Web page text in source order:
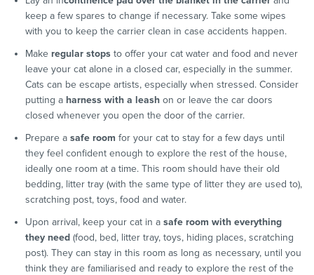
keep a few spares to change if necessary. Take some wipes
with you to keep the carrier clean in case accidents happen.
Make regular stops to offer your cat water and food and never
leave your cat alone in a closed car, especially in the summer.
Cats can be escape artists, especially when stressed. Consider
putting a harness with a leash on or leave the car doors
closed whenever you open the door of the carrier.
Prepare a safe room for your cat to stay for a few days until
they feel confident enough to explore the rest of the house,
ideally one room at a time. This room should have their old
bedding, litter tray (with the same type of litter they are used to),
scratching post, toys, food and water.
Upon arrival, keep your cat in a safe room with everything
they need (food, bed, litter tray, toys, hiding places, scratching
post). They can stay in this room as long as necessary, until you
think they are familiarised and ready to explore the rest of the